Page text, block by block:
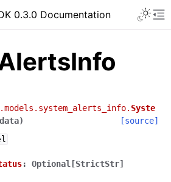
sidebar
0.3.0 Documentation
Syste
data) [source]
: Optional[StrictStr]